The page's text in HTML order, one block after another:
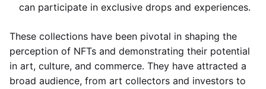
can participate in exclusive drops and experiences.
These collections have been pivotal in shaping the
perception of NFTs and demonstrating their potential
in art, culture, and commerce. They have attracted a
broad audience, from art collectors and investors to